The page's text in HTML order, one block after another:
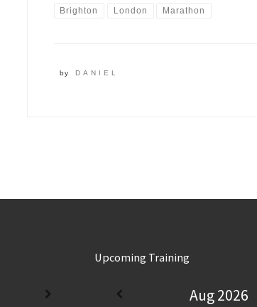
Brighton London Marathon
by DANIEL
Upcoming Training
Aug 2026